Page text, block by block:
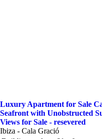
Luxury Apartment for Sale
Seafront with Unobstructed
Views for Sale - resevered
Ibiza - Cala Gració